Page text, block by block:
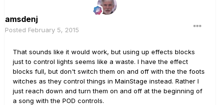
amsdenj
Posted February 5, 2015
That sounds like it would work, but using up effects blocks
just to control lights seems like a waste. I have the effect
blocks full, but don't switch them on and off with the the foots
witches as they control things in MainStage instead. Rather I
just reach down and turn them on and off at the beginning of
a song with the POD controls.